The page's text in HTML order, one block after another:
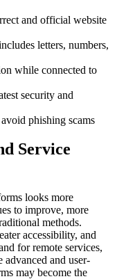
and official website
letters, numbers,
while connected to
security and
phishing scams
Service
looks more
to improve, more
methods.
accessibility, and
for remote services,
advanced and user-
may become the